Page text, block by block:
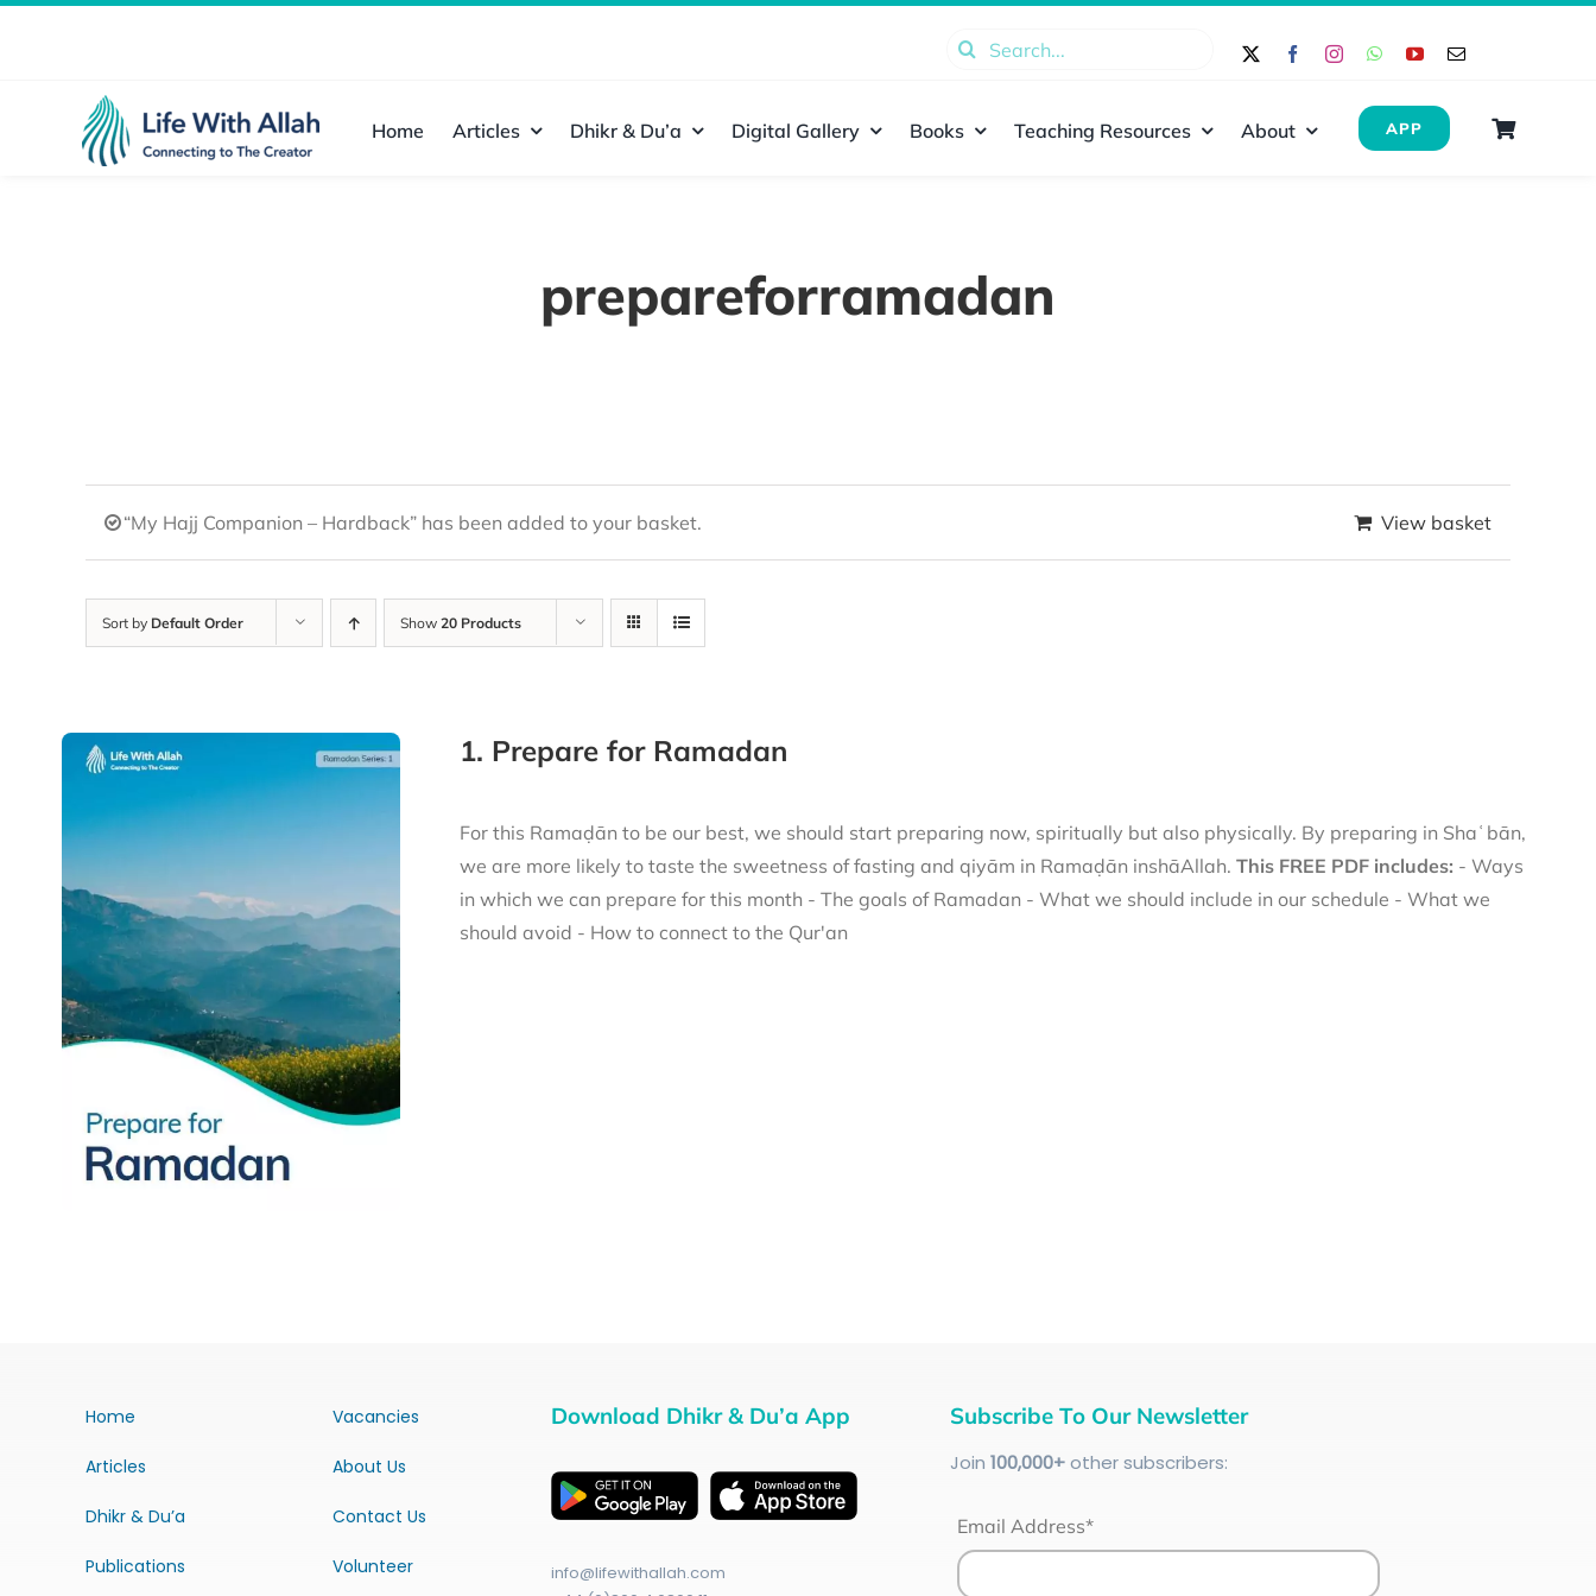
Search
Home Articles Dhikr & Du’a Digital Gallery Books Teaching Resources About APP
prepareforramadan
“My Hajj Companion – Hardback” has been added to your basket. View basket
Sort by Default Order Show 20 Products
1. Prepare for Ramadan
For this Ramaḍān to be our best, we should start preparing now, spiritually but also physically. By preparing in Shaʿbān,
we are more likely to taste the sweetness of fasting and qiyām in Ramaḍān inshāAllah. This FREE PDF includes: - Ways
in which we can prepare for this month - The goals of Ramadan - What we should include in our schedule - What we
should avoid - How to connect to the Qur'an
Home
Articles
Dhikr & Du’a
Publications
Vacancies
About Us
Contact Us
Volunteer
Download Dhikr & Du’a App
info@lifewithallah.com
Subscribe To Our Newsletter
Join 100,000+other subscribers:
Email Address*